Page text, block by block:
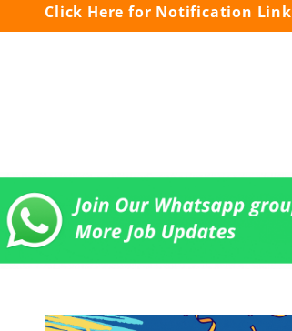
Click Here for Notification Link